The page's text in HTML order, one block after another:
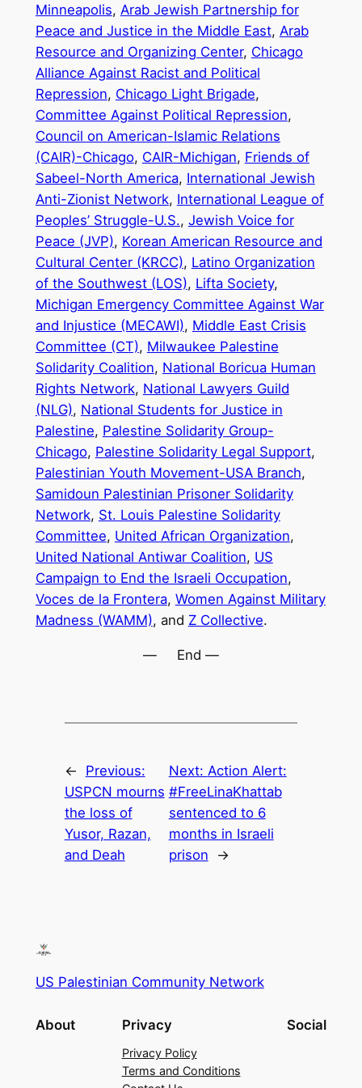
Minneapolis, Arab Jewish Partnership for
Peace and Justice in the Middle East, Arab
Resource and Organizing Center, Chicago
Alliance Against Racist and Political
Repression, Chicago Light Brigade,
Committee Against Political Repression,
Council on American-Islamic Relations
(CAIR)-Chicago, CAIR-Michigan, Friends of
Sabeel-North America, International Jewish
Anti-Zionist Network, International League of
Peoples’ Struggle-U.S., Jewish Voice for
Peace (JVP), Korean American Resource and
Cultural Center (KRCC), Latino Organization
of the Southwest (LOS), Lifta Society,
Michigan Emergency Committee Against War
and Injustice (MECAWI), Middle East Crisis
Committee (CT), Milwaukee Palestine
Solidarity Coalition, National Boricua Human
Rights Network, National Lawyers Guild
(NLG), National Students for Justice in
Palestine, Palestine Solidarity Group-
Chicago, Palestine Solidarity Legal Support,
Palestinian Youth Movement-USA Branch,
Samidoun Palestinian Prisoner Solidarity
Network, St. Louis Palestine Solidarity
Committee, United African Organization,
United National Antiwar Coalition, US
Campaign to End the Israeli Occupation,
Voces de la Frontera, Women Against Military
Madness (WAMM), and Z Collective.
— End —
←
Previous:
USPCN mourns
the loss of
Yusor, Razan,
and Deah
Next: Action Alert:
#FreeLinaKhattab
sentenced to 6
months in Israeli
prison
→
US Palestinian Community Network
About Privacy
Privacy Policy
Terms and Conditions
Social